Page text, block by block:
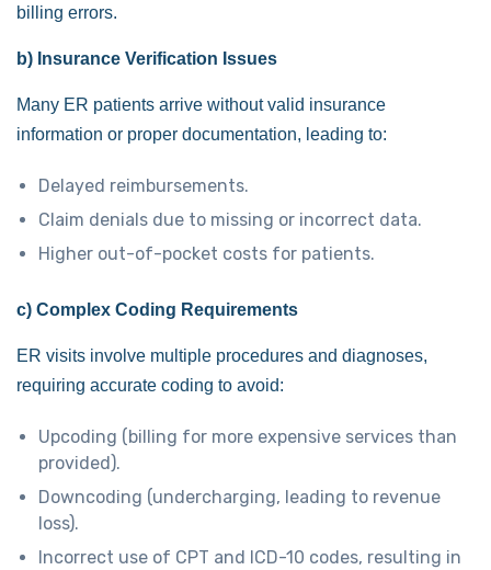
billing errors.
b) Insurance Verification Issues
Many ER patients arrive without valid insurance
information or proper documentation, leading to:
Delayed reimbursements.
Claim denials due to missing or incorrect data.
Higher out-of-pocket costs for patients.
c) Complex Coding Requirements
ER visits involve multiple procedures and diagnoses,
requiring accurate coding to avoid:
Upcoding (billing for more expensive services than
provided).
Downcoding (undercharging, leading to revenue
loss).
Incorrect use of CPT and ICD-10 codes, resulting in